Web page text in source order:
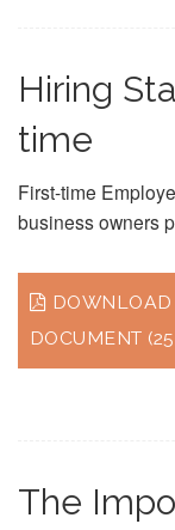
Hiring
time
First-time
business owners
DOCUMENT
The